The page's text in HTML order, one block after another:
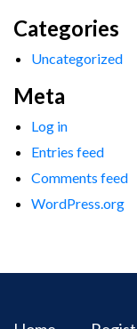
Categories
Uncategorized
Meta
Log in
Entries feed
Comments feed
WordPress.org